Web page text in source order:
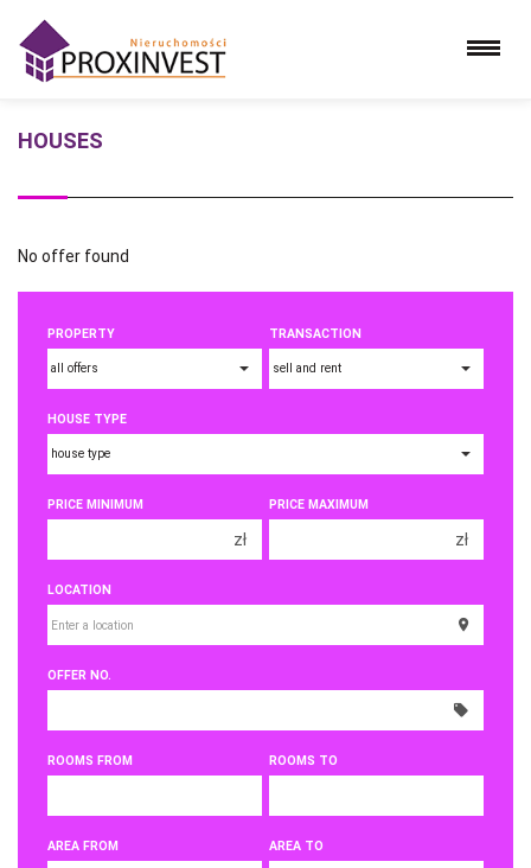
HOUSES
No offer found
PROPERTY TRANSACTION
HOUSE TYPE
PRICE MINIMUM
zł
250 000 zł
300 000 zł
400 000 zł
PRICE MAXIMUM
zł
250 000 zł
400 000 zł
LOCATION
OFFER NO.
ROOMS FROM ROOMS TO
AREA FROM AREA TO